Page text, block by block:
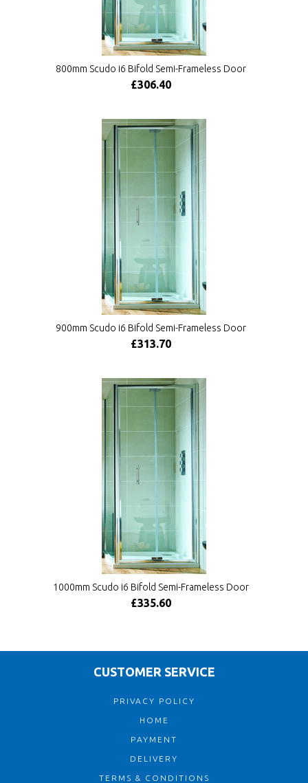
800mm Scudo i6 Bifold Semi-Frameless Door
£306.40
900mm Scudo i6 Bifold Semi-Frameless Door
£313.70
1000mm Scudo i6 Bifold Semi-Frameless Door
£335.60
CUSTOMER SERVICE
PRIVACY POLICY
HOME
PAYMENT
DELIVERY
TERMS & CONDITIONS